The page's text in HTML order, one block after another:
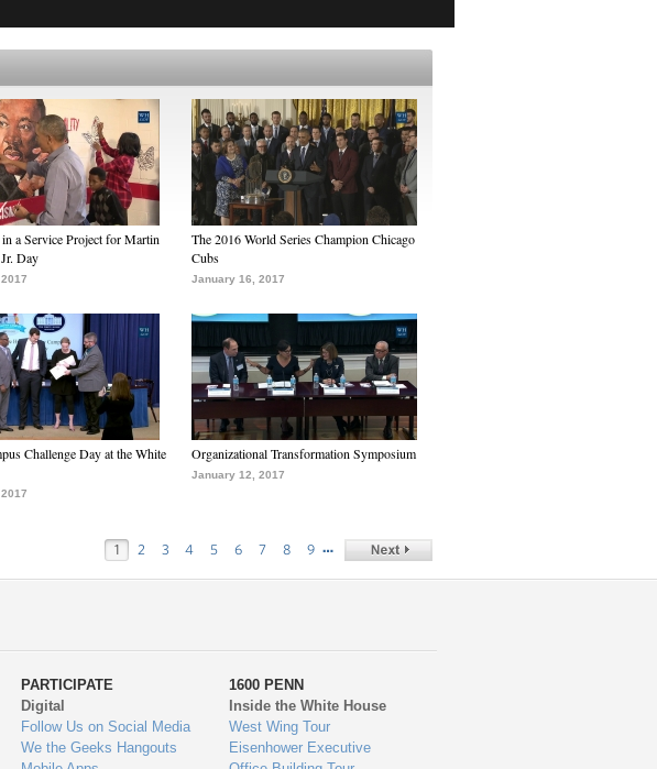
a Service Project for Martin
Day
The 2016 World Series Champion Chicago
Cubs
January 16, 2017
Challenge Day at the White
Organizational Transformation Symposium
January 12, 2017
1 2 3 4 5 6 7 8 9 …